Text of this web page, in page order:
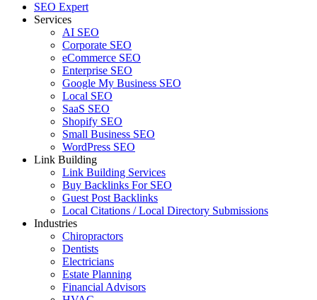
SEO Expert
Services
AI SEO
Corporate SEO
eCommerce SEO
Enterprise SEO
Google My Business SEO
Local SEO
SaaS SEO
Shopify SEO
Small Business SEO
WordPress SEO
Link Building
Link Building Services
Buy Backlinks For SEO
Guest Post Backlinks
Local Citations / Local Directory Submissions
Industries
Chiropractors
Dentists
Electricians
Estate Planning
Financial Advisors